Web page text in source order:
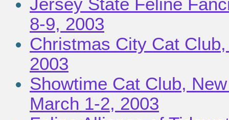
Jersey State Feline
8-9, 2003
Christmas City Cat
2003
Showtime Cat Club,
March 1-2, 2003